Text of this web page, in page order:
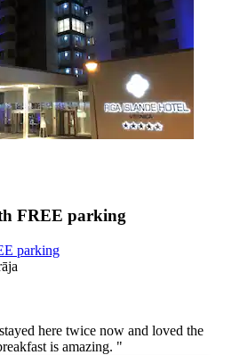
FREE parking
parking
here twice now and loved the
is amazing. "